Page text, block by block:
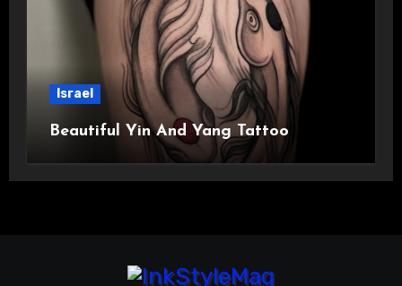
Israel
Beautiful Yin And Yang Tattoo